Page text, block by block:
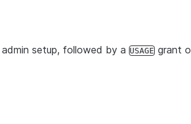
setup, followed by a USAGE grant